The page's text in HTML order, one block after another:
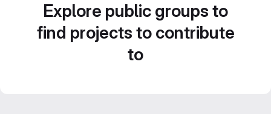
Explore public groups to
find projects to contribute
to